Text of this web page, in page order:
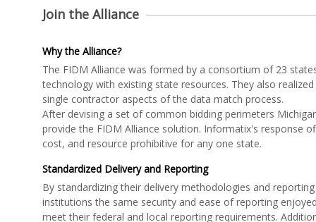
Join the Alliance
Why the Alliance?
The FIDM Alliance was formed by a consortium of 23
technology with existing state resources. They also
single contractor aspects of the data match process.
After devising a set of common bidding perimeters
provide the FIDM Alliance solution. Informatix's response
cost, and resource prohibitive for any one state.
Standardized Delivery and Reporting
By standardizing their delivery methodologies and
institutions the same security and ease of reporting
meet their federal and local reporting requirements.